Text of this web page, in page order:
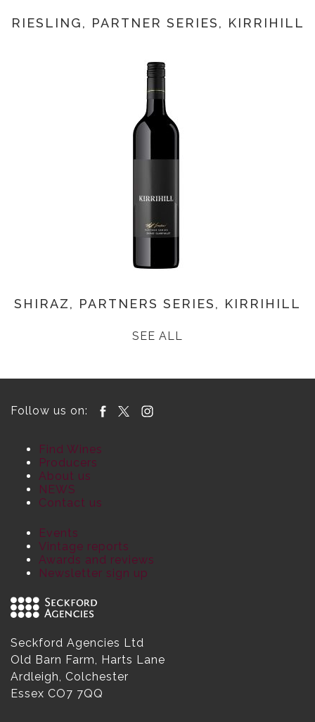
RIESLING, PARTNER SERIES, KIRRIHILL
SHIRAZ, PARTNERS SERIES, KIRRIHILL
SEE ALL
Follow us on:
Find Wines
Producers
About us
NEWS
Contact us
Events
Vintage reports
Awards and reviews
Newsletter sign up
Seckford Agencies Ltd
Old Barn Farm, Harts Lane
Ardleigh, Colchester
Essex CO7 7QQ